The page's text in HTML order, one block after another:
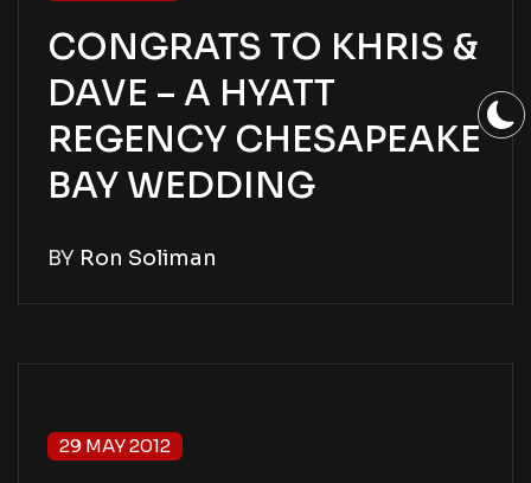
CONGRATS TO KHRIS &
DAVE – A HYATT
REGENCY CHESAPEAKE
BAY WEDDING
BY Ron Soliman
29 MAY 2012